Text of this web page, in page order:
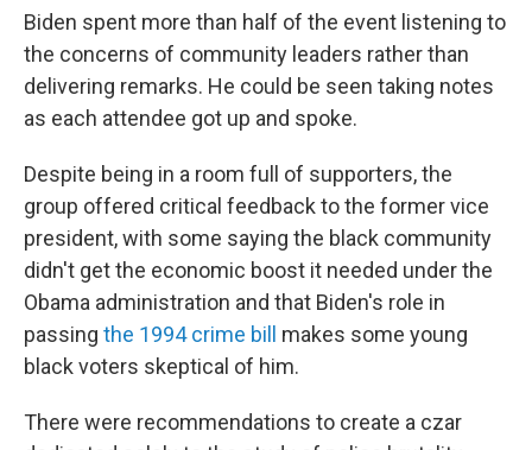
Biden spent more than half of the event listening to
the concerns of community leaders rather than
delivering remarks. He could be seen taking notes
as each attendee got up and spoke.
Despite being in a room full of supporters, the
group offered critical feedback to the former vice
president, with some saying the black community
didn't get the economic boost it needed under the
Obama administration and that Biden's role in
passing the 1994 crime bill makes some young
black voters skeptical of him.
There were recommendations to create a czar